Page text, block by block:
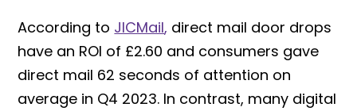
According to JICMail, direct mail door drops
have an ROI of £2.60 and consumers gave
direct mail 62 seconds of attention on
average in Q4 2023. In contrast, many digital